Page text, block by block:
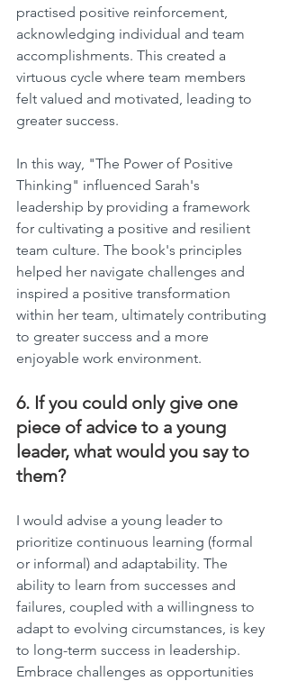
practised positive reinforcement,
acknowledging individual and team
accomplishments. This created a
virtuous cycle where team members
felt valued and motivated, leading to
greater success.
In this way, "The Power of Positive
Thinking" influenced Sarah's
leadership by providing a framework
for cultivating a positive and resilient
team culture. The book's principles
helped her navigate challenges and
inspired a positive transformation
within her team, ultimately contributing
to greater success and a more
enjoyable work environment.
6. If you could only give one
piece of advice to a young
leader, what would you say to
them?
I would advise a young leader to
prioritize continuous learning (formal
or informal) and adaptability. The
ability to learn from successes and
failures, coupled with a willingness to
adapt to evolving circumstances, is key
to long-term success in leadership.
Embrace challenges as opportunities